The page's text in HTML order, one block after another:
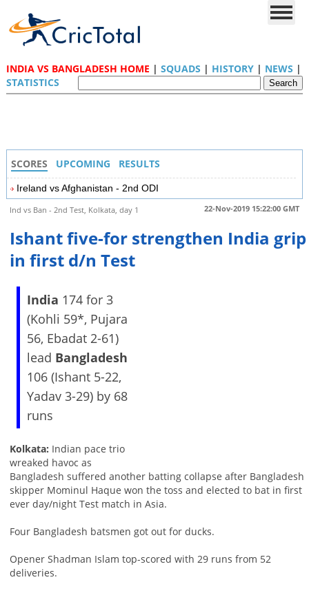
INDIA VS BANGLADESH HOME | SQUADS | HISTORY| NEWS |
STATISTICS
SCORES UPCOMING RESULTS
Ireland vs Afghanistan - 2nd ODI
22-Nov-2019 15:22:00 GMT
Ind vs Ban - 2nd Test, Kolkata, day 1
Ishant five-for strengthen India grip
in first d/n Test
India 174 for 3
(Kohli 59*, Pujara
56, Ebadat 2-61)
lead Bangladesh
106 (Ishant 5-22,
Yadav 3-29) by 68
runs
Kolkata: Indian pace trio
wreaked havoc as
Bangladesh suffered another batting collapse after Bangladesh
skipper Mominul Haque won the toss and elected to bat in first
ever day/night Test match in Asia.
Four Bangladesh batsmen got out for ducks.
Opener Shadman Islam top-scored with 29 runs from 52
deliveries.